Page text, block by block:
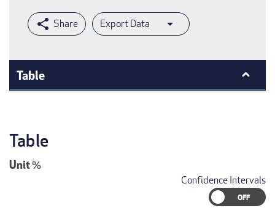
Export Data
Table
Table
Unit%
Confidence Intervals